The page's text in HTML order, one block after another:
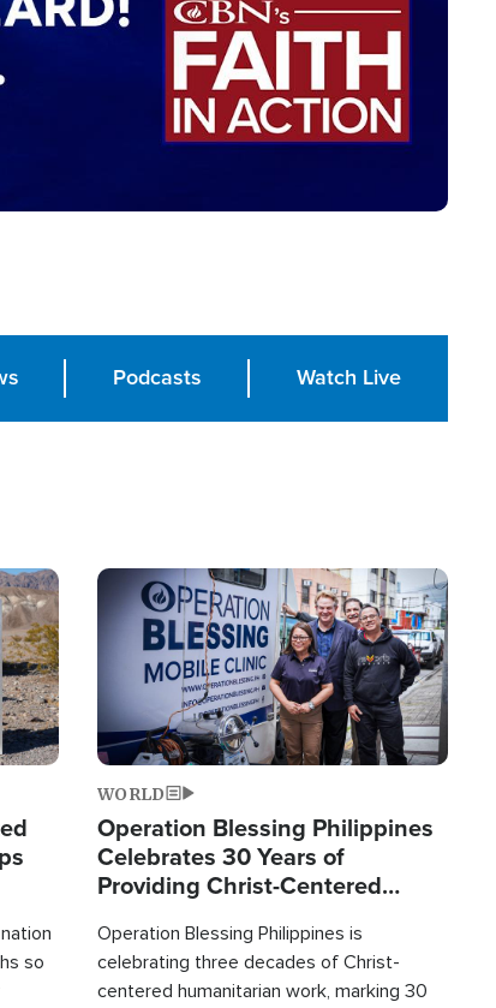
Podcasts Watch Live
so
Image
WORLD
Operation Blessing Philippines
Celebrates 30 Years of
Providing Christ-Centered
Operation Blessing Philippines is
celebrating three decades of Christ-
centered humanitarian work, marking 30